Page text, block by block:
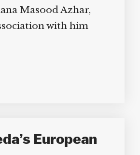
Masood Azhar,
with him
European